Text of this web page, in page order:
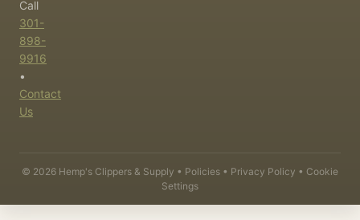
Call
301-
898-
9916
•
Contact
Us
© 2026 Hemp's Clippers & Supply • Policies • Privacy Policy • Cookie
Settings